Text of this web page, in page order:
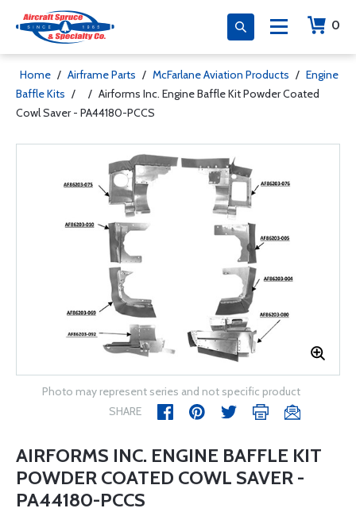
0
Home / Airframe Parts / McFarlane Aviation Products / Engine
Baffle Kits / / Airforms Inc. Engine Baffle Kit Powder Coated
Cowl Saver - PA44180-PCCS
Photo may represent series and not specific product
SHARE
AIRFORMS INC. ENGINE BAFFLE KIT
POWDER COATED COWL SAVER -
PA44180-PCCS